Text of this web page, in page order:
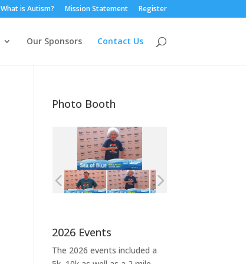
What is Autism? Mission Statement Register
Our Sponsors Contact Us
Photo Booth
2026 Events
The 2026 events included a